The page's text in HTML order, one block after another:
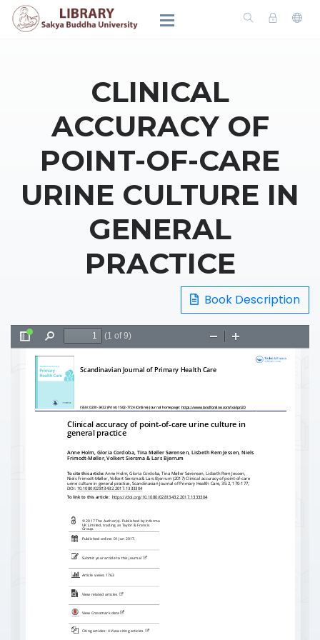
CLINICAL
ACCURACY OF
POINT-OF-CARE
URINE CULTURE IN
GENERAL
PRACTICE
Book Description